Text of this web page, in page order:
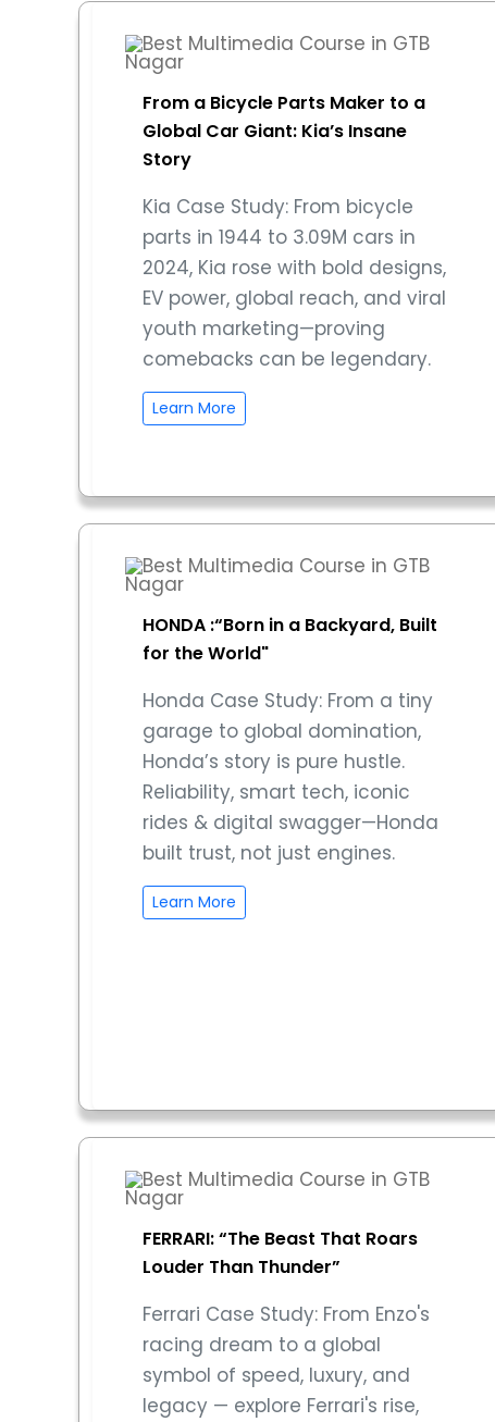
From a Bicycle Parts Maker to a
Global Car Giant: Kia’s Insane
Story
Kia Case Study: From bicycle
parts in 1944 to 3.09M cars in
2024, Kia rose with bold designs,
EV power, global reach, and viral
youth marketing—proving
comebacks can be legendary.
Learn More
HONDA :“Born in a Backyard, Built
for the World"
Honda Case Study: From a tiny
garage to global domination,
Honda’s story is pure hustle.
Reliability, smart tech, iconic
rides & digital swagger—Honda
built trust, not just engines.
Learn More
FERRARI: “The Beast That Roars
Louder Than Thunder”
Ferrari Case Study: From Enzo's
racing dream to a global
symbol of speed, luxury, and
legacy — explore Ferrari's rise,